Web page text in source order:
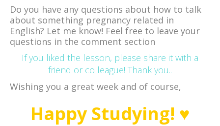
Do you have any questions about how to talk
about something pregnancy related in
English? Let me know! Feel free to leave your
questions in the comment section
If you liked the lesson, please share it with a
friend or colleague! Thank you..
Wishing you a great week and of course,
Happy Studying! ♥